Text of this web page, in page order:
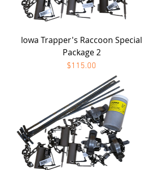
Iowa Trapper's Raccoon Special
Package 2
Price
$115.00